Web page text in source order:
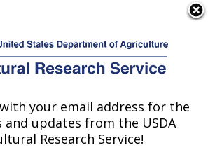
Service
Research: Parlier, CA
your email address for the
and updates from the USDA
Research Service!